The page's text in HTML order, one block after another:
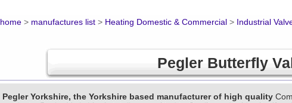
home > manufactures list > Heating Domestic & Commercial > Industrial
Pegler Butterfly
Pegler Yorkshire, the Yorkshire based manufacturer of high quality